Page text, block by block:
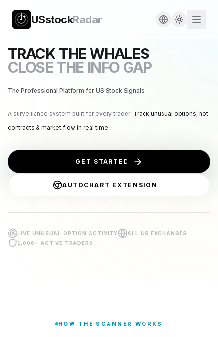
USstockRadar
TRACK THE WHALES
CLOSE THE INFO GAP
The Professional Platform for US Stock Signals
A surveillance system built for every trader. Track unusual options, hot
contracts & market flow in real time
GET STARTED
AUTOCHART EXTENSION
LIVE UNUSUAL OPTION ACTIVITY
ALL US EXCHANGES
1,000+ ACTIVE TRADERS
HOW THE SCANNER WORKS